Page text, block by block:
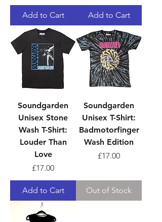
Add to Cart Add to Cart
Soundgarden
Unisex Stone
Wash T-Shirt:
Louder Than
Love
Price
£17.00
Add to Cart
Soundgarden
Unisex T-Shirt:
Badmotorfinger
Wash Edition
Price
£17.00
Out of Stock